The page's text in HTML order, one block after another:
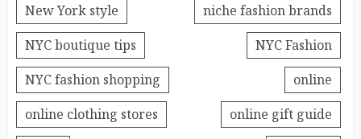
New York style
niche fashion brands
NYC boutique tips
NYC Fashion
NYC fashion shopping
online
online clothing stores
online gift guide